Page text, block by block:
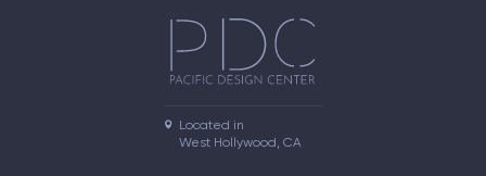
Located in
West Hollywood, CA